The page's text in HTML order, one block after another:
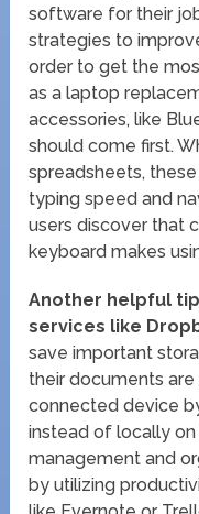
software for their
strategies to
order to get the
as a laptop
accessories, like
should come first.
spreadsheets,
typing speed and
users discover that
keyboard makes
Another helpful
services like
save important
their documents
connected device
instead of locally
management and
by utilizing